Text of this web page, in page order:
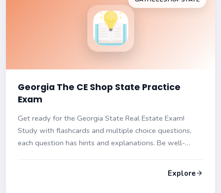
Georgia The CE Shop State Practice
Exam
Get ready for the Georgia State Real Estate Exam!
Study with flashcards and multiple choice questions,
each question has hints and explanations. Be well-
Explore